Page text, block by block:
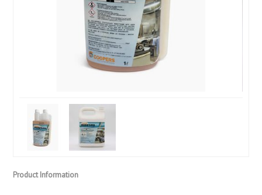
Product Information